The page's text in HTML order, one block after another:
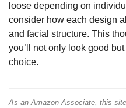
loose depending on
consider how each design
and facial structure. This
you’ll not only look good
choice.
As an Amazon Associate, this